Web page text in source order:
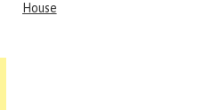
House